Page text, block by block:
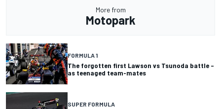
More from
Motopark
FORMULA 1
The forgotten first Lawson vs Tsunoda battle –
as teenaged team-mates
SUPER FORMULA